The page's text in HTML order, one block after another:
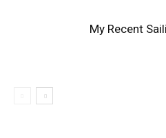
My Recent